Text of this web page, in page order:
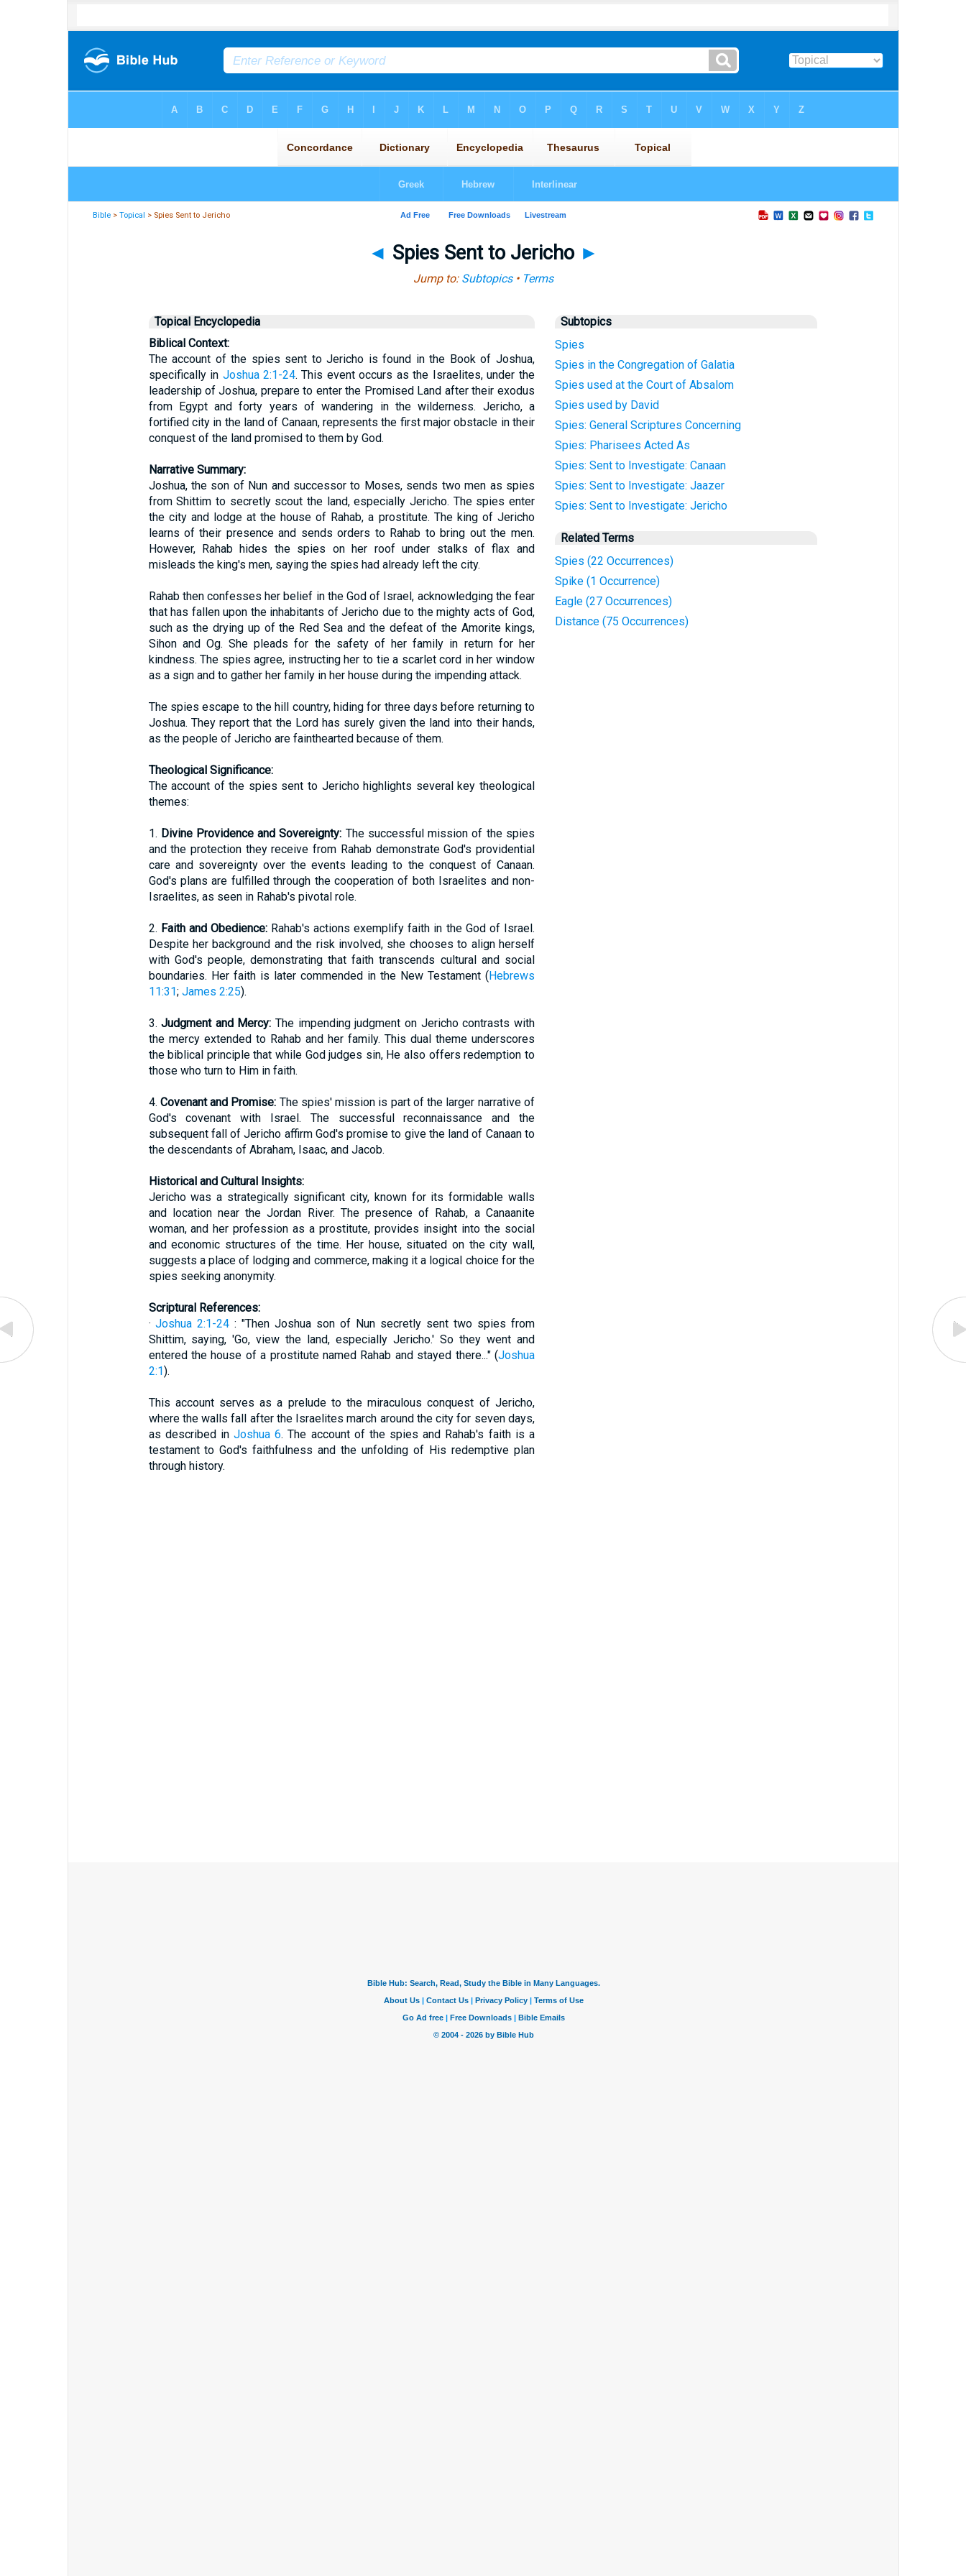
Bible >Topical > Spies Sent to Jericho
◄ Spies Sent to Jericho ►
Jump to: Subtopics• Terms
Topical Encyclopedia
Biblical Context:
The account of the spies sent to Jericho is found in the Book of Joshua,
specifically in Joshua 2:1-24. This event occurs as the Israelites, under the
leadership of Joshua, prepare to enter the Promised Land after their exodus
from Egypt and forty years of wandering in the wilderness. Jericho, a
fortified city in the land of Canaan, represents the first major obstacle in their
conquest of the land promised to them by God.
Narrative Summary:
Joshua, the son of Nun and successor to Moses, sends two men as spies
from Shittim to secretly scout the land, especially Jericho. The spies enter
the city and lodge at the house of Rahab, a prostitute. The king of Jericho
learns of their presence and sends orders to Rahab to bring out the men.
However, Rahab hides the spies on her roof under stalks of flax and
misleads the king's men, saying the spies had already left the city.
Rahab then confesses her belief in the God of Israel, acknowledging the fear
that has fallen upon the inhabitants of Jericho due to the mighty acts of God,
such as the drying up of the Red Sea and the defeat of the Amorite kings,
Sihon and Og. She pleads for the safety of her family in return for her
kindness. The spies agree, instructing her to tie a scarlet cord in her window
as a sign and to gather her family in her house during the impending attack.
The spies escape to the hill country, hiding for three days before returning to
Joshua. They report that the Lord has surely given the land into their hands,
as the people of Jericho are fainthearted because of them.
Theological Significance:
The account of the spies sent to Jericho highlights several key theological
themes:
1. Divine Providence and Sovereignty: The successful mission of the spies
and the protection they receive from Rahab demonstrate God's providential
care and sovereignty over the events leading to the conquest of Canaan.
God's plans are fulfilled through the cooperation of both Israelites and non-
Israelites, as seen in Rahab's pivotal role.
2. Faith and Obedience:Rahab's actions exemplify faith in the God of Israel.
Despite her background and the risk involved, she chooses to align herself
with God's people, demonstrating that faith transcends cultural and social
boundaries. Her faith is later commended in the New Testament (Hebrews
11:31; James 2:25).
3.Judgment and Mercy: The impending judgment on Jericho contrasts with
the mercy extended to Rahab and her family. This dual theme underscores
the biblical principle that while God judges sin, He also offers redemption to
those who turn to Him in faith.
4. Covenant and Promise: The spies' mission is part of the larger narrative of
God's covenant with Israel. The successful reconnaissance and the
subsequent fall of Jericho affirm God's promise to give the land of Canaan to
the descendants of Abraham, Isaac, and Jacob.
Historical and Cultural Insights:
Jericho was a strategically significant city, known for its formidable walls
and location near the Jordan River. The presence of Rahab, a Canaanite
woman, and her profession as a prostitute, provides insight into the social
and economic structures of the time. Her house, situated on the city wall,
suggests a place of lodging and commerce, making it a logical choice for the
spies seeking anonymity.
Scriptural References:
·Joshua 2:1-24 : "Then Joshua son of Nun secretly sent two spies from
Shittim, saying, 'Go, view the land, especially Jericho.' So they went and
entered the house of a prostitute named Rahab and stayed there..." (Joshua
2:1).
This account serves as a prelude to the miraculous conquest of Jericho,
where the walls fall after the Israelites march around the city for seven days,
as described inJoshua 6. The account of the spies and Rahab's faith is a
testament to God's faithfulness and the unfolding of His redemptive plan
through history.
Subtopics
Spies
Spies in the Congregation of Galatia
Spies used at the Court of Absalom
Spies used by David
Spies: General Scriptures Concerning
Spies: Pharisees Acted As
Spies: Sent to Investigate: Canaan
Spies: Sent to Investigate: Jaazer
Spies: Sent to Investigate: Jericho
Related Terms
Spies (22 Occurrences)
Spike (1 Occurrence)
Eagle (27 Occurrences)
Distance (75 Occurrences)